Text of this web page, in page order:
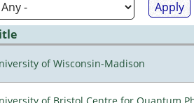
of Wisconsin-Madison